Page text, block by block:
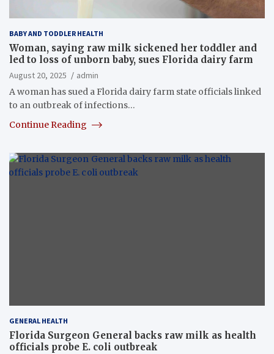
BABY AND TODDLER HEALTH
Woman, saying raw milk sickened her toddler and
led to loss of unborn baby, sues Florida dairy farm
August 20, 2025
admin
A woman has sued a Florida dairy farm state officials linked
to an outbreak of infections…
Continue Reading
GENERAL HEALTH
Florida Surgeon General backs raw milk as health
officials probe E. coli outbreak